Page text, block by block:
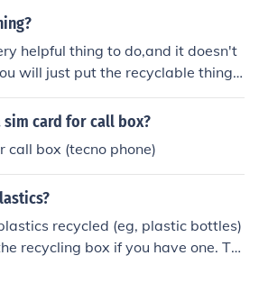
helpful thing to do,and it doesn't
will just put the recyclable things
:)
sim card for call box?
call box (tecno phone)
recycled (eg, plastic bottles)
recycling box if you have one. Th